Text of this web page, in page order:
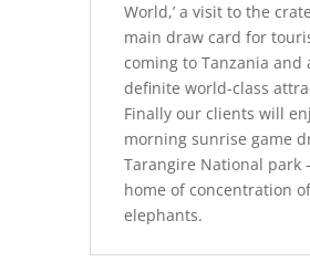
World,’ a visit to the
main draw card for
coming to Tanzania and
definite world-class
Finally our clients will
morning sunrise game
Tarangire National park
home of concentration of
elephants.